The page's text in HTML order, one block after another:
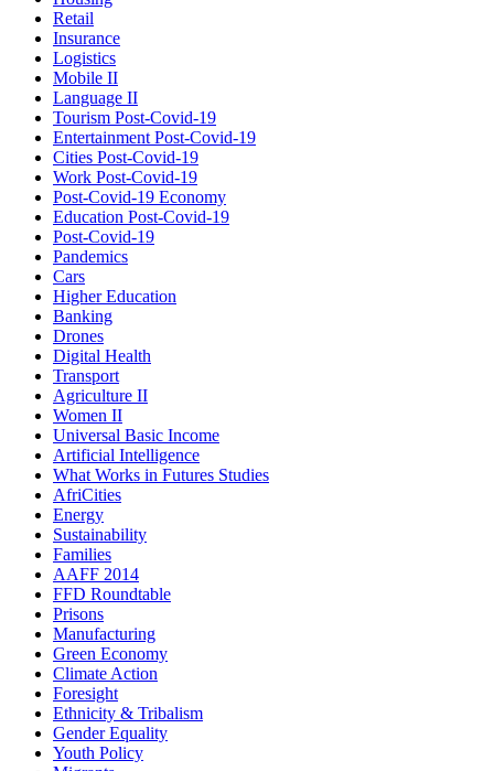
Retail
Insurance
Logistics
Mobile II
Language II
Tourism Post-Covid-19
Entertainment Post-Covid-19
Cities Post-Covid-19
Work Post-Covid-19
Post-Covid-19 Economy
Education Post-Covid-19
Post-Covid-19
Pandemics
Cars
Higher Education
Banking
Drones
Digital Health
Transport
Agriculture II
Women II
Universal Basic Income
Artificial Intelligence
What Works in Futures Studies
AfriCities
Energy
Sustainability
Families
AAFF 2014
FFD Roundtable
Prisons
Manufacturing
Green Economy
Climate Action
Foresight
Ethnicity & Tribalism
Gender Equality
Youth Policy